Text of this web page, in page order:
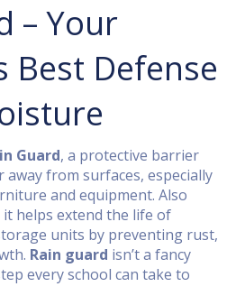
– Your
Best Defense
Guard, a protective barrier
from surfaces, especially
and equipment. Also
it helps extend the life of
units by preventing rust,
. Rain guard isn’t a fancy
every school can take to